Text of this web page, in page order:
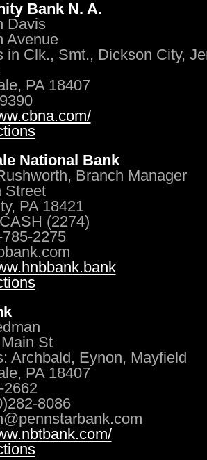
Bank N. A.
Davis
Avenue
in Clk., Smt., Dickson City,
PA 18407
National Bank
Branch Manager
Street
PA 18421
(2274)
2275
St
Archbald, Eynon, Mayfield
PA 18407
2662
8086